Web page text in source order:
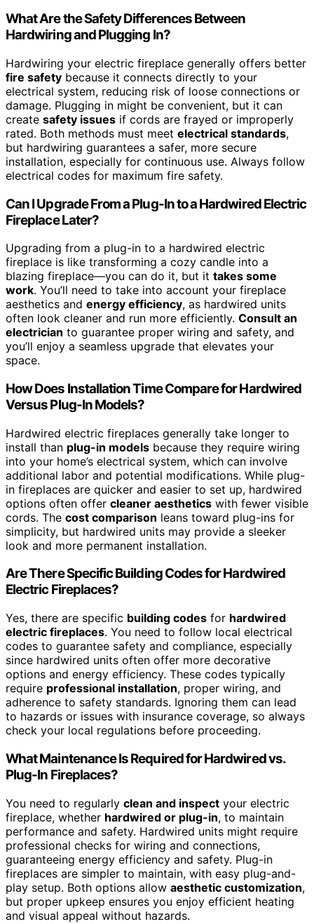
What Are the Safety Differences Between
Hardwiring and Plugging In?
Hardwiring your electric fireplace generally offers better
fire safety because it connects directly to your
electrical system, reducing risk of loose connections or
damage. Plugging in might be convenient, but it can
create safety issues if cords are frayed or improperly
rated. Both methods must meet electrical standards,
but hardwiring guarantees a safer, more secure
installation, especially for continuous use. Always follow
electrical codes for maximum fire safety.
Can I Upgrade From a Plug-In to a Hardwired Electric
Fireplace Later?
Upgrading from a plug-in to a hardwired electric
fireplace is like transforming a cozy candle into a
blazing fireplace—you can do it, but it takes some
work. You’ll need to take into account your fireplace
aesthetics and energy efficiency, as hardwired units
often look cleaner and run more efficiently. Consult an
electrician to guarantee proper wiring and safety, and
you’ll enjoy a seamless upgrade that elevates your
space.
How Does Installation Time Compare for Hardwired
Versus Plug-In Models?
Hardwired electric fireplaces generally take longer to
install than plug-in models because they require wiring
into your home’s electrical system, which can involve
additional labor and potential modifications. While plug-
in fireplaces are quicker and easier to set up, hardwired
options often offer cleaner aesthetics with fewer visible
cords. The cost comparison leans toward plug-ins for
simplicity, but hardwired units may provide a sleeker
look and more permanent installation.
Are There Specific Building Codes for Hardwired
Electric Fireplaces?
Yes, there are specific building codes for hardwired
electric fireplaces. You need to follow local electrical
codes to guarantee safety and compliance, especially
since hardwired units often offer more decorative
options and energy efficiency. These codes typically
require professional installation, proper wiring, and
adherence to safety standards. Ignoring them can lead
to hazards or issues with insurance coverage, so always
check your local regulations before proceeding.
What Maintenance Is Required for Hardwired vs.
Plug-In Fireplaces?
You need to regularly clean and inspect your electric
fireplace, whether hardwired or plug-in, to maintain
performance and safety. Hardwired units might require
professional checks for wiring and connections,
guaranteeing energy efficiency and safety. Plug-in
fireplaces are simpler to maintain, with easy plug-and-
play setup. Both options allow aesthetic customization,
but proper upkeep ensures you enjoy efficient heating
and visual appeal without hazards.